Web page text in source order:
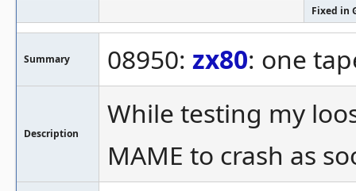
Fixed in
Summary 08950: zx80: one
Description
While testing my
MAME to crash as